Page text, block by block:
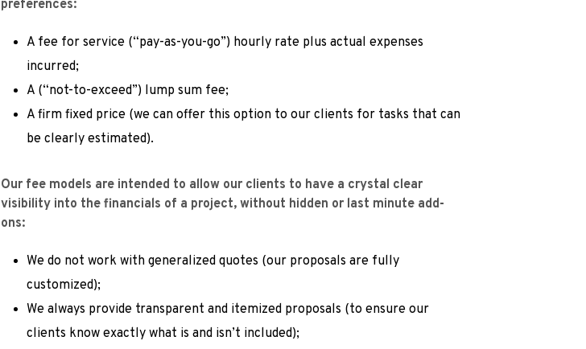
preferences:
A fee for service (“pay-as-you-go”) hourly rate plus actual expenses
incurred;
A (“not-to-exceed”) lump sum fee;
A firm fixed price (we can offer this option to our clients for tasks that can
be clearly estimated).
Our fee models are intended to allow our clients to have a crystal clear
visibility into the financials of a project, without hidden or last minute add-
ons:
We do not work with generalized quotes (our proposals are fully
customized);
We always provide transparent and itemized proposals (to ensure our
clients know exactly what is and isn’t included);